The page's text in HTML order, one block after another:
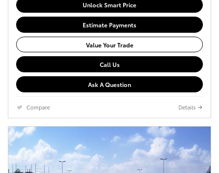
Unlock Smart Price
Estimate Payments
Value Your Trade
Call Us
Ask A Question
Compare Details